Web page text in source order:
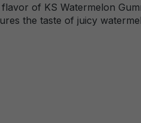
of KS Watermelon
the taste of juicy